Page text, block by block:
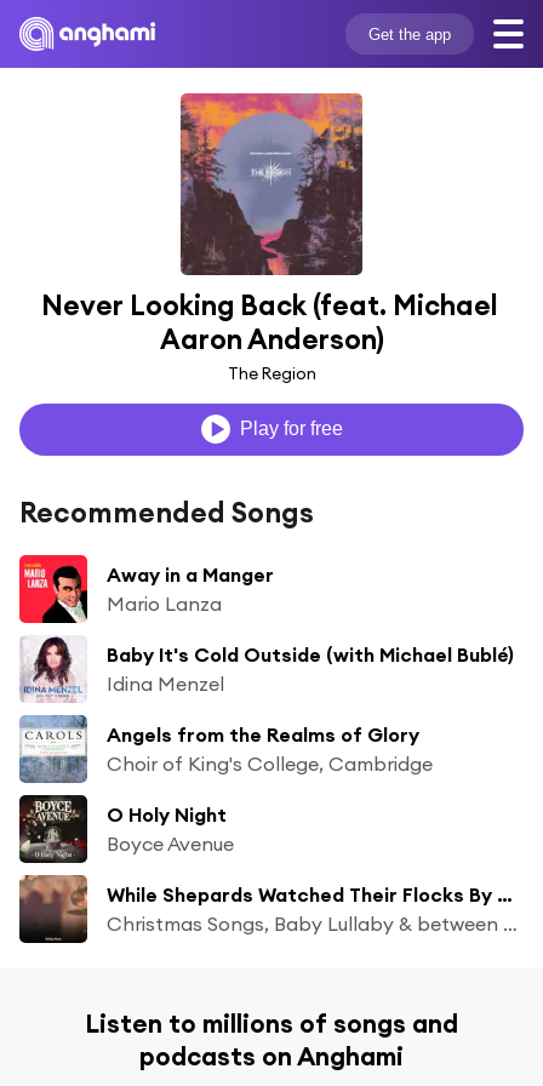
Get the app
Never Looking Back (feat. Michael
Aaron Anderson)
The Region
Play for free
Recommended Songs
Away in a Manger
Mario Lanza
Baby It's Cold Outside (with Michael Bublé)
Idina Menzel
Angels from the Realms of Glory
Choir of King's College, Cambridge
O Holy Night
Boyce Avenue
While Shepards Watched Their Flocks By Night
Christmas Songs, Baby Lullaby & between waves
Listen to millions of songs and
podcasts on Anghami